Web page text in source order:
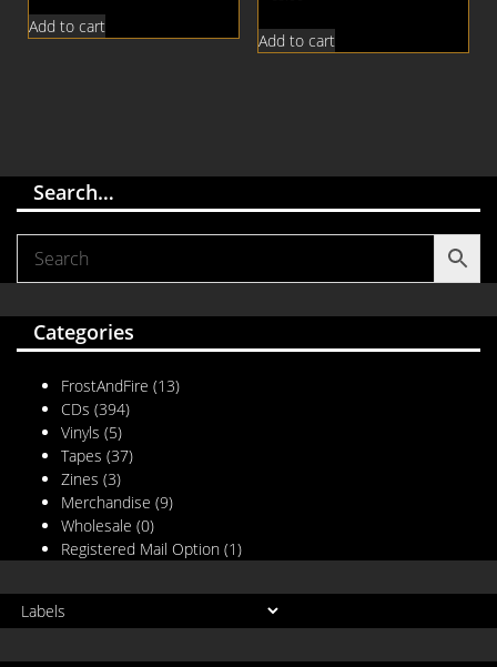
Add to cart
Add to cart
Search…
Categories
FrostAndFire (13)
CDs (394)
Vinyls (5)
Tapes (37)
Zines (3)
Merchandise (9)
Wholesale (0)
Registered Mail Option (1)